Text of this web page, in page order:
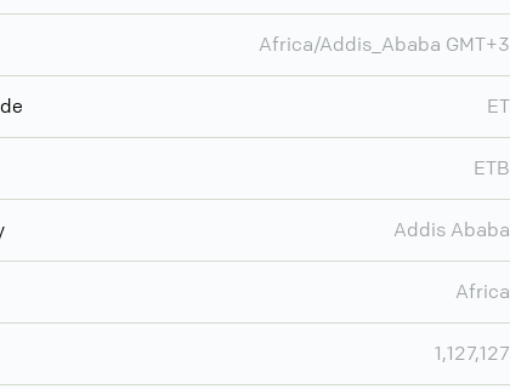
Africa/Addis_Ababa GMT+3
ET
ETB
Addis Ababa
Africa
1,127,127